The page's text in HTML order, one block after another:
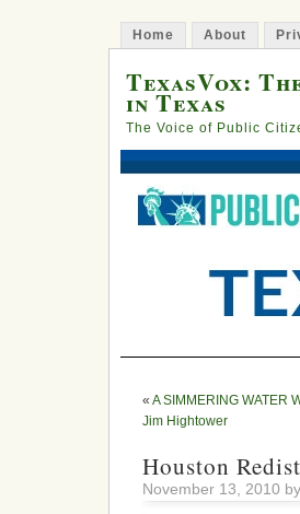
Home About
TexasVox:
in Texas
The Voice of Public
« A SIMMERING WATER
Jim Hightower
Houston
November 13, 2010 by